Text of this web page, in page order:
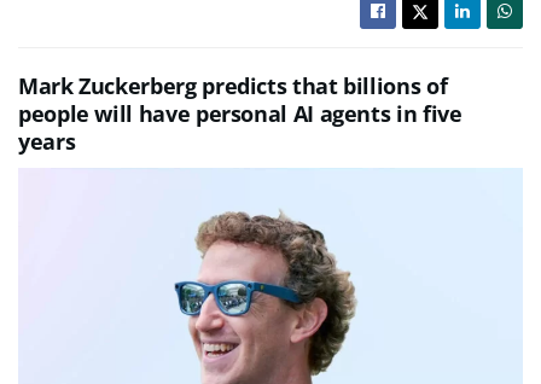
Mark Zuckerberg predicts that billions of
people will have personal AI agents in five
years